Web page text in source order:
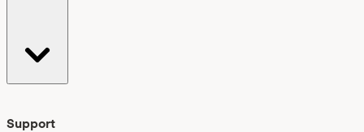
Support